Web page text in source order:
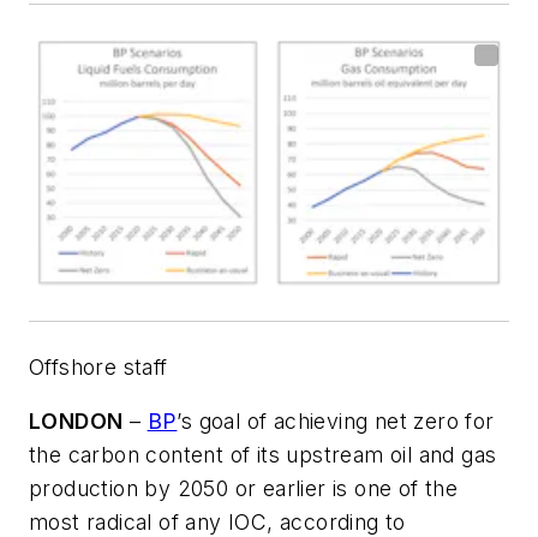
Offshore staff
LONDON – BP’s goal of achieving net zero for
the carbon content of its upstream oil and gas
production by 2050 or earlier is one of the
most radical of any IOC, according to